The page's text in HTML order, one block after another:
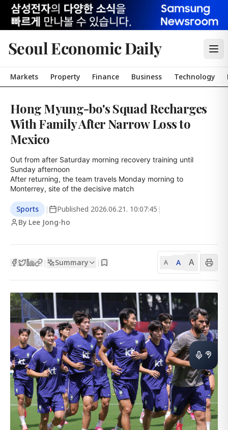
Seoul Economic Daily
Markets Property Finance Business Technology
Hong Myung-bo's Squad Recharges
With Family After Narrow Loss to
Mexico
Out from after Saturday morning recovery training until
Sunday afternoon
After returning, the team travels Monday morning to
Monterrey, site of the decisive match
Sports | Published 2026.06.21. 10:07:45 |
By Lee Jong-ho
| Summary | A A A